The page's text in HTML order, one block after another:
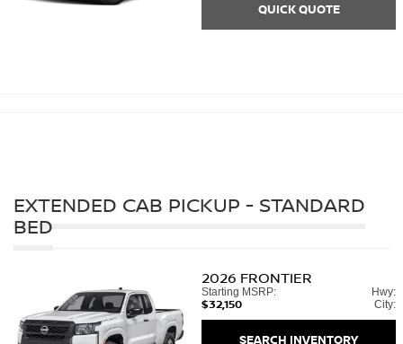
QUICK QUOTE
EXTENDED CAB PICKUP - STANDARD
BED
2026 FRONTIER
Starting MSRP:
$32,150
Hwy:
City:
SEARCH INVENTORY